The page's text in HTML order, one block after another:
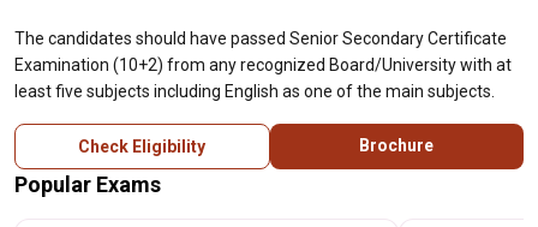
The candidates should have passed Senior Secondary Certificate
Examination (10+2) from any recognized Board/University with at
least five subjects including English as one of the main subjects.
Check Eligibility Brochure
Popular Exams